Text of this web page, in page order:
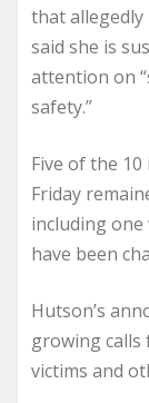
that
said she is
attention on
safety.”
Five of the
Friday
including one
have been
Hutson’s
growing calls
victims and